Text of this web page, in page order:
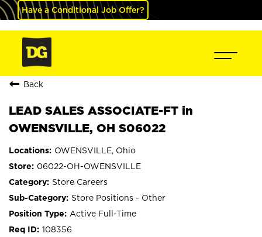
Have a Conditional Job Offer?
Back
LEAD SALES ASSOCIATE-FT in
OWENSVILLE, OH S06022
OWENSVILLE, Ohio
06022-OH-OWENSVILLE
Store Careers
Store Positions - Other
Active Full-Time
108356